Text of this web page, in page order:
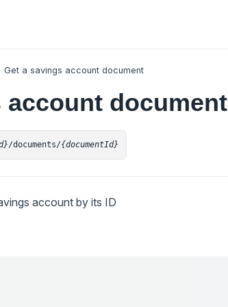
Get a savings account document
account document
/documents/{documentId}
account by its ID